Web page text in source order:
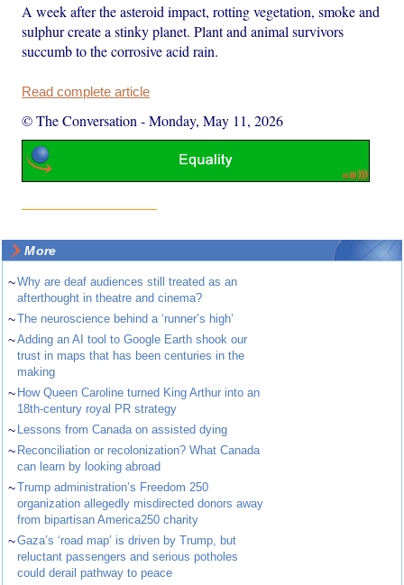
A week after the asteroid impact, rotting vegetation, smoke and
sulphur create a stinky planet. Plant and animal survivors
succumb to the corrosive acid rain.
Read complete article
© The Conversation -Monday, May 11, 2026
More
~Why are deaf audiences still treated as an
afterthought in theatre and cinema?
~The neuroscience behind a ‘runner’s high’
~Adding an AI tool to Google Earth shook our
trust in maps that has been centuries in the
making
~ How Queen Caroline turned King Arthur into an
18th-century royal PR strategy
~ Lessons from Canada on assisted dying
~ Reconciliation or recolonization? What Canada
can learn by looking abroad
~Trump administration’s Freedom 250
organization allegedly misdirected donors away
from bipartisan America250 charity
~Gaza’s ‘road map’ is driven by Trump, but
reluctant passengers and serious potholes
could derail pathway to peace